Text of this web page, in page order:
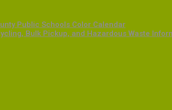
Public Schools Color Calendar
Bulk Pickup, and Hazardous Waste